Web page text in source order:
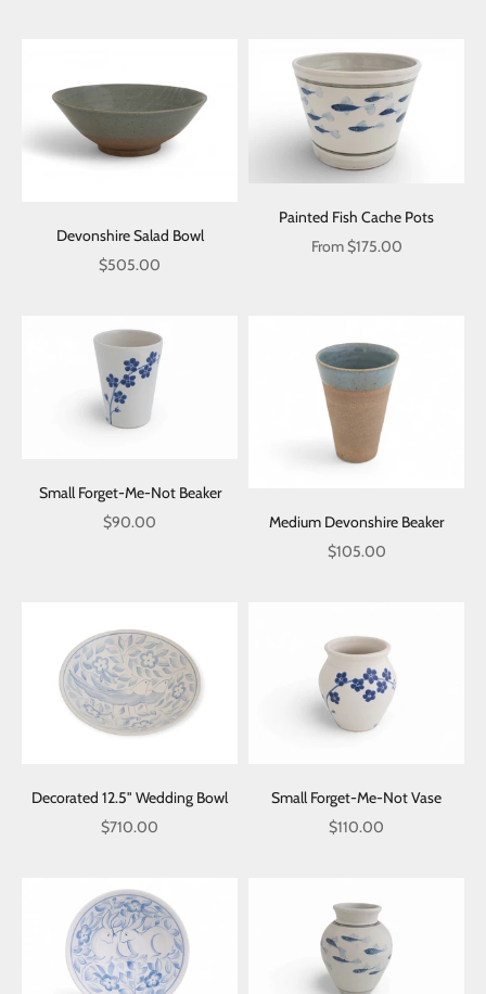
Devonshire Salad Bowl
Sale price
$505.00
Painted Fish Cache Pots
Sale price
From $175.00
Small Forget-Me-Not Beaker
Sale price
$90.00
Medium Devonshire Beaker
Sale price
$105.00
Decorated 12.5" Wedding Bowl
Sale price
$710.00
Small Forget-Me-Not Vase
Sale price
$110.00